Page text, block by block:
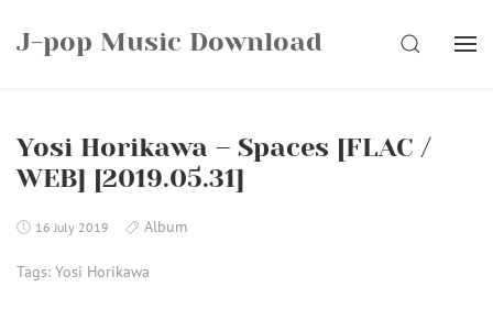
J-pop Music Download SEARCH
Yosi Horikawa – Spaces [FLAC /
WEB] [2019.05.31]
16 July 2019 Album
Tags: Yosi Horikawa